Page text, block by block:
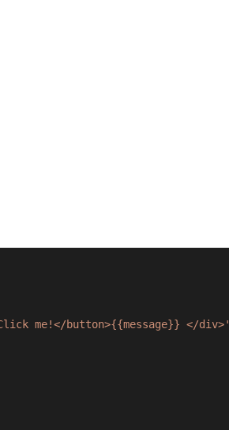
me!</button>{{message}} </div>'